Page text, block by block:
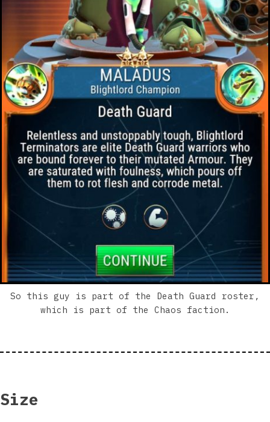
So this guy is part of the Death Guard roster,
which is part of the Chaos faction.
Size